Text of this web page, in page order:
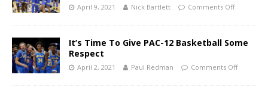
April 9, 2021 Nick Bartlett Comments Off
It’s Time To Give PAC-12 Basketball Some
Respect
April 2, 2021 Paul Redman Comments Off